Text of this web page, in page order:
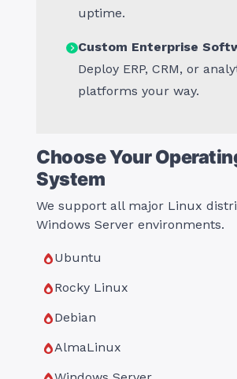
uptime.
Custom Enterprise
Deploy ERP, CRM, or
platforms your way.
Choose Your
System
We support all major Linux
Windows Server environments.
Ubuntu
Rocky Linux
Debian
AlmaLinux